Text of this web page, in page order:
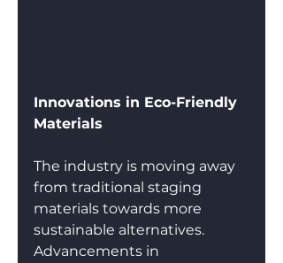
Innovations in Eco-Friendly
Materials
The industry is moving away
from traditional staging
materials towards more
sustainable alternatives.
Advancements in